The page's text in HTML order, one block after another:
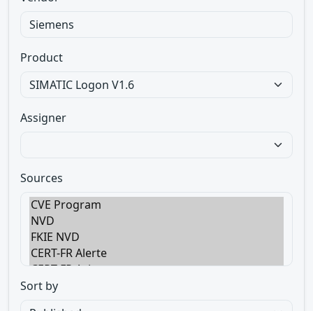
Product
Assigner
Sources
Sort by